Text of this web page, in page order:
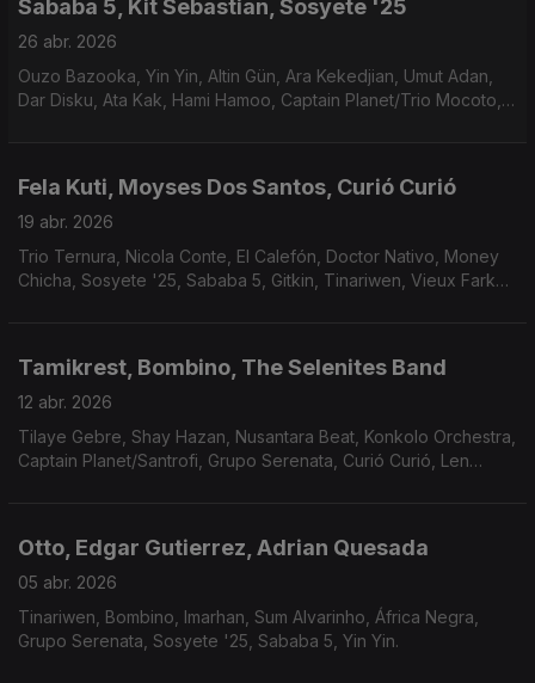
Sababa 5, Kit Sebastian, Sosyete '25
26 abr. 2026
Ouzo Bazooka, Yin Yin, Altin Gün, Ara Kekedjian, Umut Adan,
Dar Disku, Ata Kak, Hami Hamoo, Captain Planet/Trio Mocoto,
Fela Kuti, Moyses Dos Santos, Curió Curió
19 abr. 2026
Trio Ternura, Nicola Conte, El Calefón, Doctor Nativo, Money
Chicha, Sosyete '25, Sababa 5, Gitkin, Tinariwen, Vieux Farka
Tamikrest, Bombino, The Selenites Band
12 abr. 2026
Tilaye Gebre, Shay Hazan, Nusantara Beat, Konkolo Orchestra,
Captain Planet/Santrofi, Grupo Serenata, Curió Curió, Len
Otto, Edgar Gutierrez, Adrian Quesada
05 abr. 2026
Tinariwen, Bombino, Imarhan, Sum Alvarinho, África Negra,
Grupo Serenata, Sosyete '25, Sababa 5, Yin Yin.